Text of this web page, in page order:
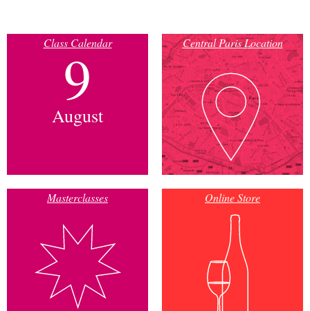
Class Calendar
9
August
Central Paris Location
Masterclasses Online Store